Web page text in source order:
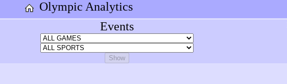
Olympic Analytics
Events